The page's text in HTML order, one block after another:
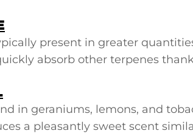
present in greater
absorb other terpenes
in geraniums, lemons, and
a pleasantly sweet scent